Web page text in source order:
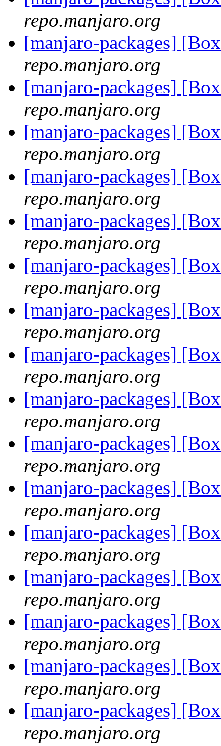
repo.manjaro.org
[manjaro-packages]
repo.manjaro.org
[manjaro-packages]
repo.manjaro.org
[manjaro-packages]
repo.manjaro.org
[manjaro-packages]
repo.manjaro.org
[manjaro-packages]
repo.manjaro.org
[manjaro-packages]
repo.manjaro.org
[manjaro-packages]
repo.manjaro.org
[manjaro-packages]
repo.manjaro.org
[manjaro-packages]
repo.manjaro.org
[manjaro-packages]
repo.manjaro.org
[manjaro-packages]
repo.manjaro.org
[manjaro-packages]
repo.manjaro.org
[manjaro-packages]
repo.manjaro.org
[manjaro-packages]
repo.manjaro.org
[manjaro-packages]
repo.manjaro.org
[manjaro-packages]
repo.manjaro.org